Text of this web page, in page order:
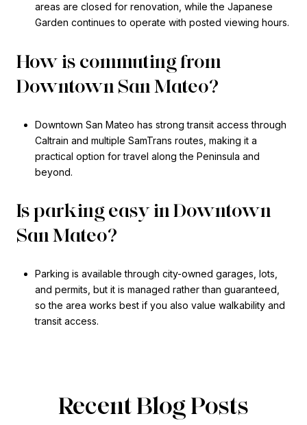
areas are closed for renovation, while the Japanese
Garden continues to operate with posted viewing hours.
How is commuting from
Downtown San Mateo?
Downtown San Mateo has strong transit access through
Caltrain and multiple SamTrans routes, making it a
practical option for travel along the Peninsula and
beyond.
Is parking easy in Downtown
San Mateo?
Parking is available through city-owned garages, lots,
and permits, but it is managed rather than guaranteed,
so the area works best if you also value walkability and
transit access.
Recent Blog Posts